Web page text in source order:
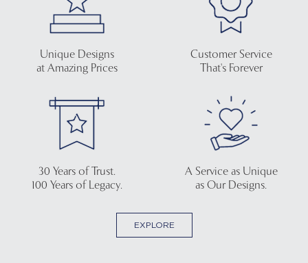
Unique Designs
at Amazing Prices
Customer Service
That's Forever
30 Years of Trust.
100 Years of Legacy.
A Service as Unique
as Our Designs.
EXPLORE